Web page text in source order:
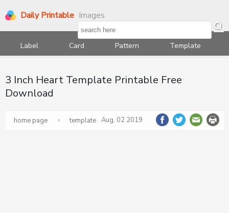
Daily Printable Images
Label Card Pattern Template
3 Inch Heart Template Printable Free
Download
home page › template Aug, 02 2019